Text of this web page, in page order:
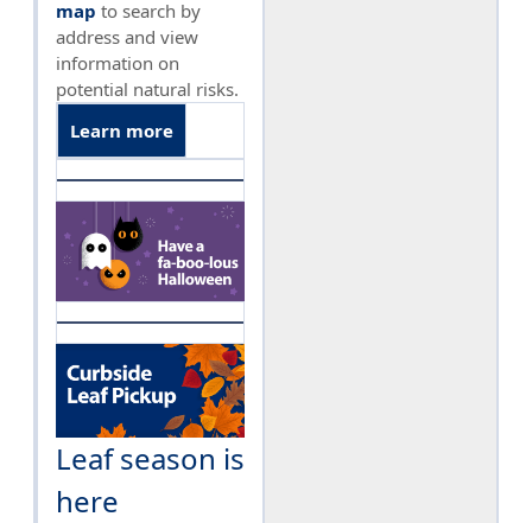
map to search by
address and view
information on
potential natural risks.
Learn more
Leaf season is
here